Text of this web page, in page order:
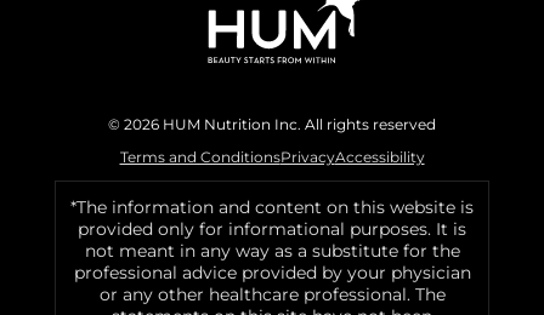
© 2026 HUM Nutrition Inc. All rights reserved
Terms and ConditionsPrivacyAccessibility
*The information and content on this website is
provided only for informational purposes. It is
not meant in any way as a substitute for the
professional advice provided by your physician
or any other healthcare professional. The